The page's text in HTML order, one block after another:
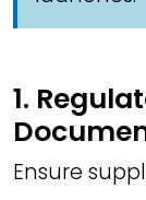
1.
Ensure